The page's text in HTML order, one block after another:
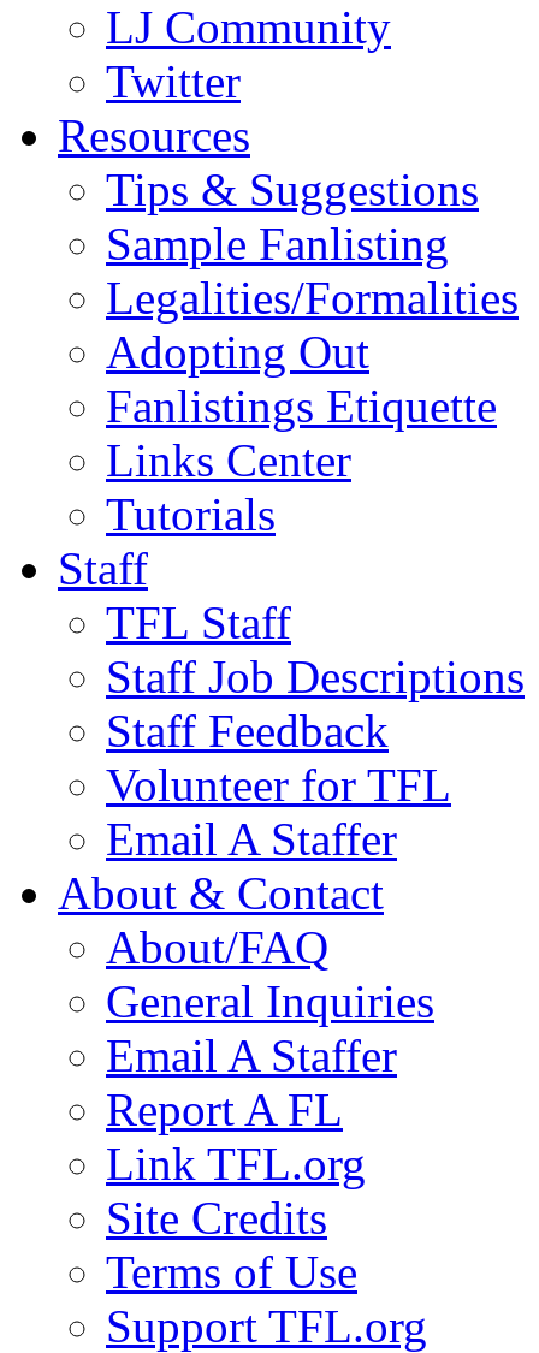
LJ Community
Twitter
Resources
Tips & Suggestions
Sample Fanlisting
Legalities/Formalities
Adopting Out
Fanlistings Etiquette
Links Center
Tutorials
Staff
TFL Staff
Staff Job Descriptions
Staff Feedback
Volunteer for TFL
Email A Staffer
About & Contact
About/FAQ
General Inquiries
Email A Staffer
Report A FL
Link TFL.org
Site Credits
Terms of Use
Support TFL.org